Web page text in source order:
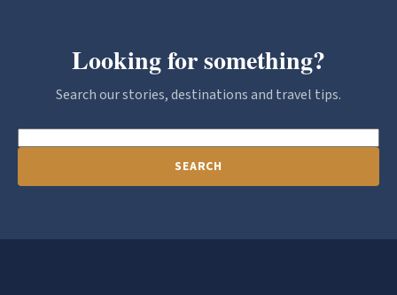
Looking for something?
Search our stories, destinations and travel tips.
SEARCH